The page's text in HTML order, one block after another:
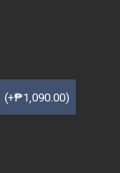
(+₱1,090.00)